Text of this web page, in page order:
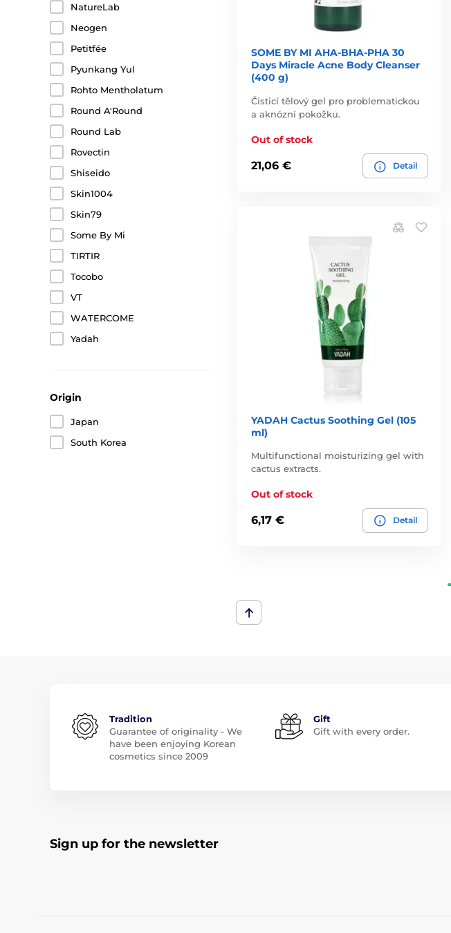
NatureLab
Neogen
Petitfée
Pyunkang Yul
Rohto Mentholatum
Round A'Round
Round Lab
Rovectin
Shiseido
Skin1004
Skin79
Some By Mi
TIRTIR
Tocobo
VT
WATERCOME
Yadah
Origin
Japan
South Korea
SOME BY MI AHA-BHA-PHA 30
Days Miracle Acne Body Cleanser
(400 g)
Čisticí tělový gel pro problematickou
a aknózní pokožku.
Out of stock
21,06 € Detail
YADAH Cactus Soothing Gel (105
ml)
Multifunctional moisturizing gel with
cactus extracts.
Out of stock
6,17 € Detail
Tradition
Guarantee of originality - We
have been enjoying Korean
cosmetics since 2009
Gift
Gift with every order.
Sign up for the newsletter